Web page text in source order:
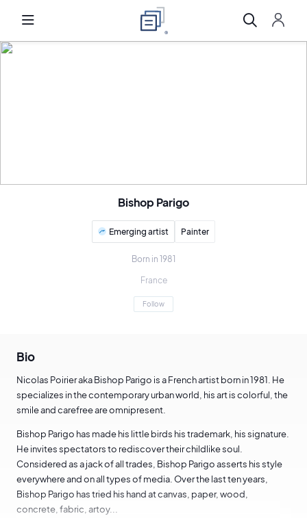
Bishop Parigo
Emerging artist Painter
Born in 1981
France
Follow
Bio
Nicolas Poirier aka Bishop Parigo is a French artist born in 1981. He
specializes in the contemporary urban world, his art is colorful, the
smile and carefree are omnipresent.
Bishop Parigo has made his little birds his trademark, his signature.
He invites spectators to rediscover their childlike soul.
Considered as a jack of all trades, Bishop Parigo asserts his style
everywhere and on all types of media. Over the last ten years,
Bishop Parigo has tried his hand at canvas, paper, wood,
concrete, fabric, artoy...